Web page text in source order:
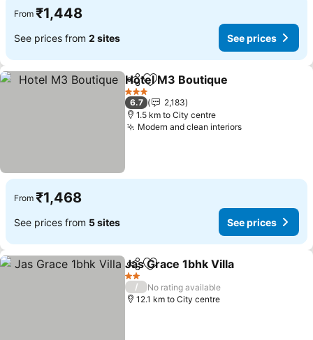
From ₹1,448
See prices from 2 sites See prices
ShareAdd to favorites
Hotel M3 Boutique
3 Stars
6.7
2,183
1.5 km to City centre
Modern and clean interiors
From ₹1,468
See prices from 5 sites See prices
ShareAdd to favorites
Jas Grace 1bhk Villa
2 Stars
/
No rating available
12.1 km to City centre